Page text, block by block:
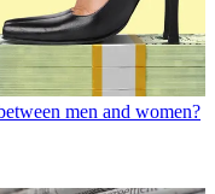
men and women?